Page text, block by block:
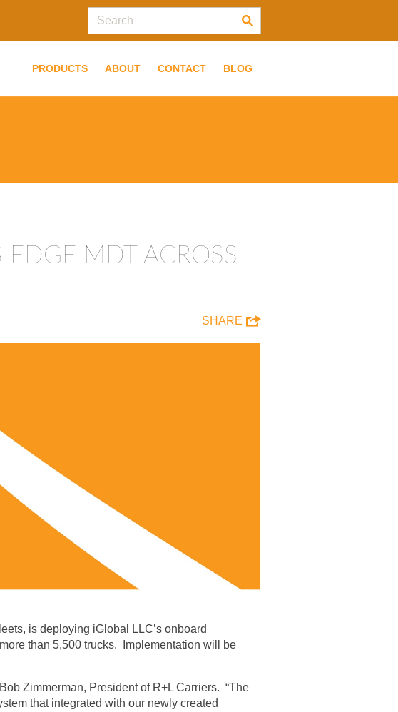
PRODUCTS ABOUT CONTACT BLOG
EDGE MDT ACROSS
SHARE
is deploying iGlobal LLC’s onboard
than 5,500 trucks. Implementation will be
Zimmerman, President of R+L Carriers. “The
that integrated with our newly created